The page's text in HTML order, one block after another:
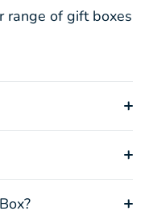
range of gift boxes